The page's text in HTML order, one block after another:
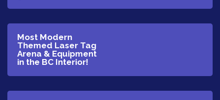
​Most Modern
Themed Laser Tag
Arena & Equipment
in the BC Interior!